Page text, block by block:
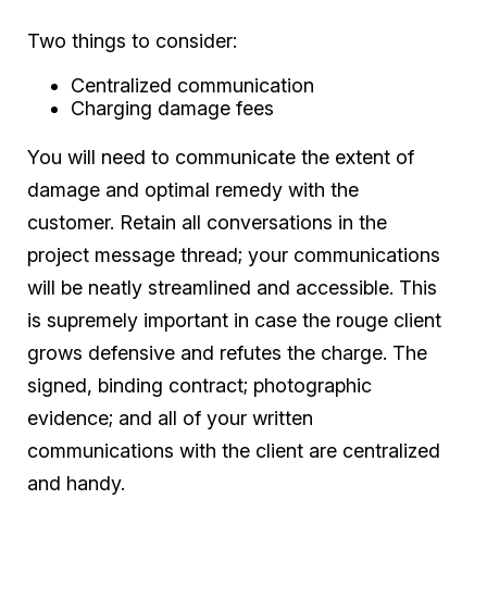
Two things to consider:
Centralized communication
Charging damage fees
You will need to communicate the extent of
damage and optimal remedy with the
customer. Retain all conversations in the
project message thread; your communications
will be neatly streamlined and accessible. This
is supremely important in case the rouge client
grows defensive and refutes the charge. The
signed, binding contract; photographic
evidence; and all of your written
communications with the client are centralized
and handy.